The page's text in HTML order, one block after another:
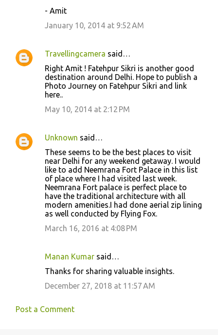
- Amit
January 10, 2014 at 9:52 AM
Travellingcamera said…
Right Amit ! Fatehpur Sikri is another good
destination around Delhi. Hope to publish a
Photo Journey on Fatehpur Sikri and link
here..
May 10, 2014 at 2:12 PM
Unknown said…
These seems to be the best places to visit
near Delhi for any weekend getaway. I would
like to add Neemrana Fort Palace in this list
of place where I had visited last week.
Neemrana Fort palace is perfect place to
have the traditional architecture with all
modern amenities.I had done aerial zip lining
as well conducted by Flying Fox.
March 16, 2016 at 4:08 PM
Manan Kumar said…
Thanks for sharing valuable insights.
December 27, 2018 at 11:57 AM
Post a Comment